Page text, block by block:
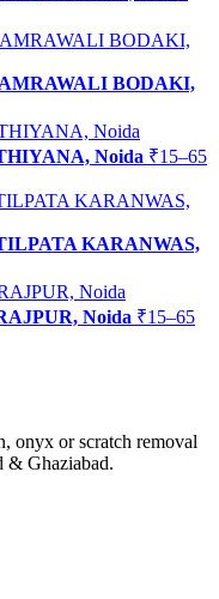
BODAKI,
Noida ₹15–65
KARANWAS,
Noida ₹15–65
onyx or scratch removal
& Ghaziabad.